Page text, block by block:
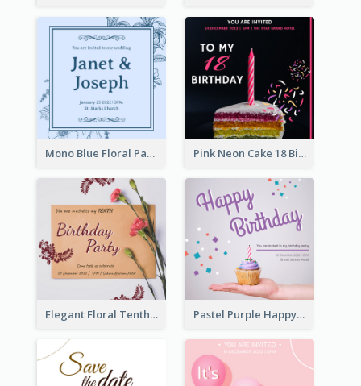
Mono Blue Floral Pattern Wedding Invitation Pink Neon Cake 18 Birthday Invitation
Elegant Floral Tenth Birthday Party Invitation Pastel Purple Happy Birthday Party Invitation